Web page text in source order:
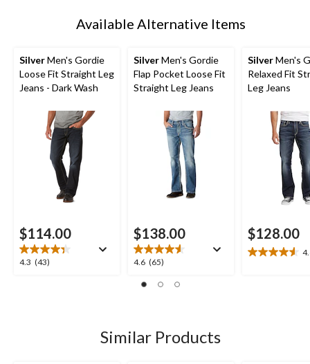
Available Alternative Items
SilverMen's Gordie
Loose Fit Straight Leg
Jeans - Dark Wash
$114.00
4.3 (43)
4.3
SilverMen's Gordie
Flap Pocket Loose Fit
Straight Leg Jeans
$138.00
4.6 (65)
4.6
of
65
reviews
SilverMen's
Relaxed Fit
Leg Jeans
$128.00
4.6
Similar Products